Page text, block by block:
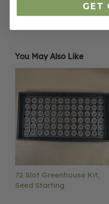
You May Also Like
72 Slot Greenhouse Kit,
Seed Starting
GET